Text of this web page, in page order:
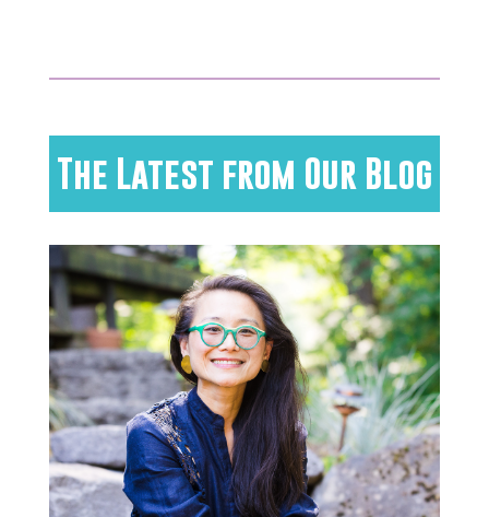
The Latest from Our Blog